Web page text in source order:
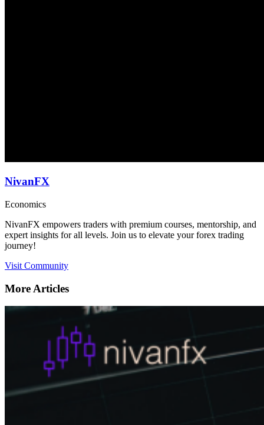
NivanFX
Economics
NivanFX empowers traders with premium courses, mentorship, and
expert insights for all levels. Join us to elevate your forex trading
journey!
Visit Community
More Articles